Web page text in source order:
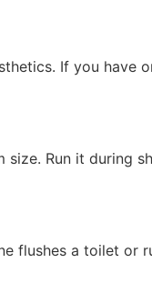
If you have
Run it during
flushes a toilet or